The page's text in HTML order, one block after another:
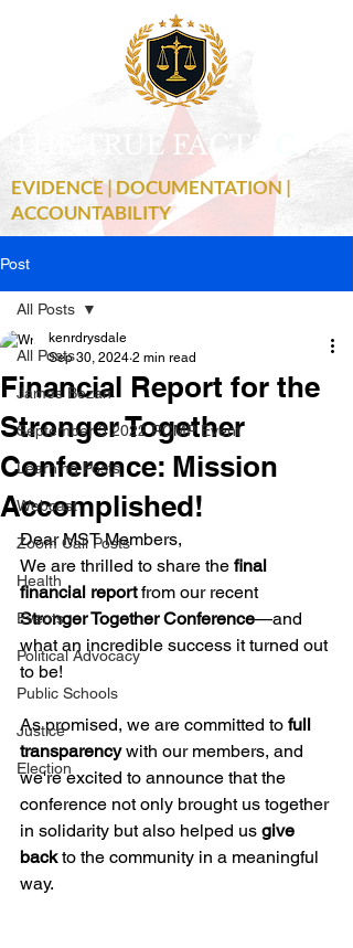
THE TRUE FACTS 19
EVIDENCE | DOCUMENTATION |
ACCOUNTABILITY
Post
All Posts
James Bezan
September 3 2022 RCMP Event
Learning Posts
Webcast
Zoom Call Posts
Health
Events
Political Advocacy
Public Schools
Justice
Election
All Posts
Financial Report for the
Stronger Together
Conference: Mission
Accomplished!
kenrdrysdale
Sep 30, 2024 2 min read
Dear MST Members,
We are thrilled to share the final
financial report from our recent
Stronger Together Conference—and
what an incredible success it turned out
to be!
As promised, we are committed to full
transparency with our members, and
we're excited to announce that the
conference not only brought us together
in solidarity but also helped us give
back to the community in a meaningful
way.